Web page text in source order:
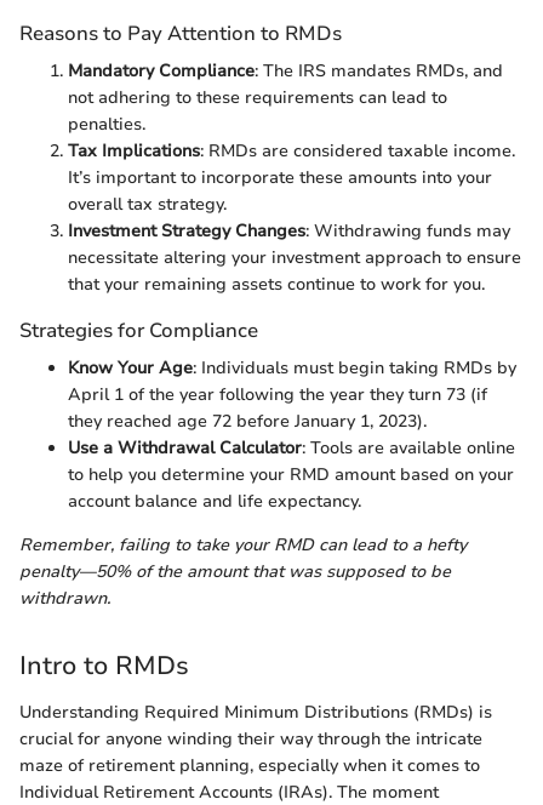
Reasons to Pay Attention to RMDs
Mandatory Compliance: The IRS mandates RMDs, and
not adhering to these requirements can lead to
penalties.
Tax Implications: RMDs are considered taxable income.
It’s important to incorporate these amounts into your
overall tax strategy.
Investment Strategy Changes: Withdrawing funds may
necessitate altering your investment approach to ensure
that your remaining assets continue to work for you.
Strategies for Compliance
Know Your Age: Individuals must begin taking RMDs by
April 1 of the year following the year they turn 73 (if
they reached age 72 before January 1, 2023).
Use a Withdrawal Calculator: Tools are available online
to help you determine your RMD amount based on your
account balance and life expectancy.
Remember, failing to take your RMD can lead to a hefty
penalty—50% of the amount that was supposed to be
withdrawn.
Intro to RMDs
Understanding Required Minimum Distributions (RMDs) is
crucial for anyone winding their way through the intricate
maze of retirement planning, especially when it comes to
Individual Retirement Accounts (IRAs). The moment